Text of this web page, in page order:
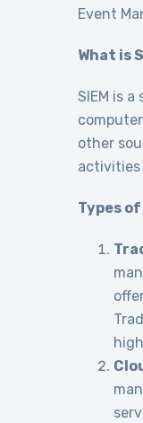
Event
What is
SIEM is
other
activities
Types of